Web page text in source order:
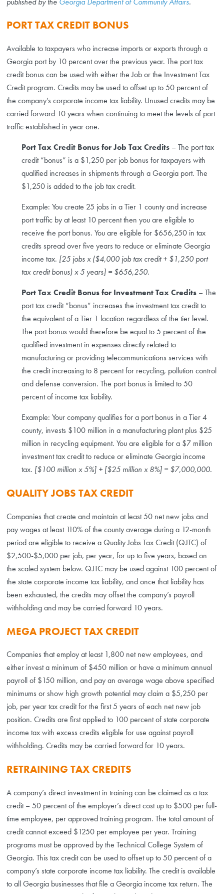
PORT TAX CREDIT BONUS
Available to taxpayers who increase imports or exports through a
Georgia port by 10 percent over the previous year. The port tax
credit bonus can be used with either the Job or the Investment Tax
Credit program. Credits may be used to offset up to 50 percent of
the company’s corporate income tax liability. Unused credits may be
carried forward 10 years when continuing to meet the levels of port
traffic established in year one.
Port Tax Credit Bonus for Job Tax Credits – The port tax
credit “bonus” is a $1,250 per job bonus for taxpayers with
qualified increases in shipments through a Georgia port. The
$1,250 is added to the job tax credit.
Example: You create 25 jobs in a Tier 1 county and increase
port traffic by at least 10 percent then you are eligible to
receive the port bonus. You are eligible for $656,250 in tax
credits spread over five years to reduce or eliminate Georgia
income tax. [25 jobs x ($4,000 job tax credit + $1,250 port
tax credit bonus) x 5 years] = $656,250.
Port Tax Credit Bonus for Investment Tax Credits – The
port tax credit “bonus” increases the investment tax credit to
the equivalent of a Tier 1 location regardless of the tier level.
The port bonus would therefore be equal to 5 percent of the
qualified investment in expenses directly related to
manufacturing or providing telecommunications services with
the credit increasing to 8 percent for recycling, pollution control
and defense conversion. The port bonus is limited to 50
percent of income tax liability.
Example: Your company qualifies for a port bonus in a Tier 4
county, invests $100 million in a manufacturing plant plus $25
million in recycling equipment. You are eligible for a $7 million
investment tax credit to reduce or eliminate Georgia income
tax. [$100 million x 5%] + [$25 million x 8%] = $7,000,000.
QUALITY JOBS TAX CREDIT
Companies that create and maintain at least 50 net new jobs and
pay wages at least 110% of the county average during a 12-month
period are eligible to receive a Quality Jobs Tax Credit (QJTC) of
$2,500-$5,000 per job, per year, for up to five years, based on
the scaled system below. QJTC may be used against 100 percent of
the state corporate income tax liability, and once that liability has
been exhausted, the credits may offset the company’s payroll
withholding and may be carried forward 10 years.
MEGA PROJECT TAX CREDIT
Companies that employ at least 1,800 net new employees, and
either invest a minimum of $450 million or have a minimum annual
payroll of $150 million, and pay an average wage above specified
minimums or show high growth potential may claim a $5,250 per
job, per year tax credit for the first 5 years of each net new job
position. Credits are first applied to 100 percent of state corporate
income tax with excess credits eligible for use against payroll
withholding. Credits may be carried forward for 10 years.
RETRAINING TAX CREDITS
A company’s direct investment in training can be claimed as a tax
credit – 50 percent of the employer’s direct cost up to $500 per full-
time employee, per approved training program. The total amount of
credit cannot exceed $1250 per employee per year. Training
programs must be approved by the Technical College System of
Georgia. This tax credit can be used to offset up to 50 percent of a
company’s state corporate income tax liability. The credit is available
to all Georgia businesses that file a Georgia income tax return. The